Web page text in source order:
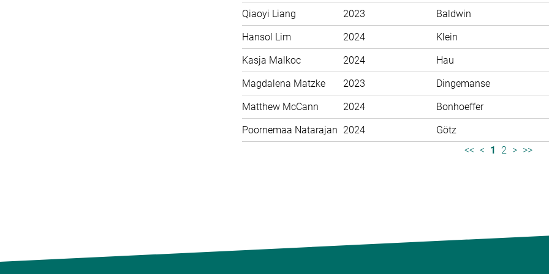
Qiaoyi Liang 2023
Baldwin
Hansol Lim
2024
Klein
Kasja Malkoc
2024
Hau
Magdalena Matzke
2023
Dingemanse
Matthew McCann
2024
Bonhoeffer
Poornemaa Natarajan 2024
Götz
<< < 1 2 > >>